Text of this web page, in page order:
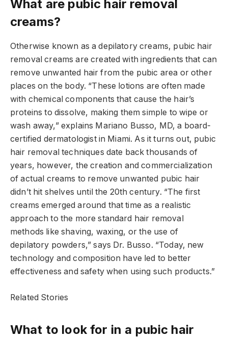
What are pubic hair removal
creams?
Otherwise known as a depilatory creams, pubic hair
removal creams are created with ingredients that can
remove unwanted hair from the pubic area or other
places on the body. “These lotions are often made
with chemical components that cause the hair’s
proteins to dissolve, making them simple to wipe or
wash away,” explains Mariano Busso, MD, a board-
certified dermatologist in Miami. As it turns out, pubic
hair removal techniques date back thousands of
years, however, the creation and commercialization
of actual creams to remove unwanted pubic hair
didn’t hit shelves until the 20th century. “The first
creams emerged around that time as a realistic
approach to the more standard hair removal
methods like shaving, waxing, or the use of
depilatory powders,” says Dr. Busso. “Today, new
technology and composition have led to better
effectiveness and safety when using such products.”
Related Stories
What to look for in a pubic hair